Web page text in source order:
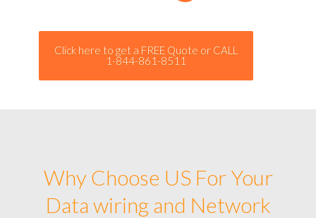
Click here to get a FREE Quote or CALL
1-844-861-8511
Why Choose US For Your
Data wiring and Network